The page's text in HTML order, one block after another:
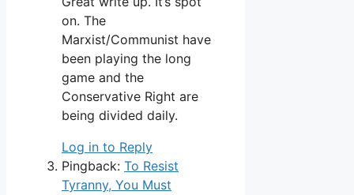
on. The
Marxist/Communist have
been playing the long
game and the
Conservative Right are
being divided daily.
Log in to Reply
Pingback: To Resist
Tyranny, You Must